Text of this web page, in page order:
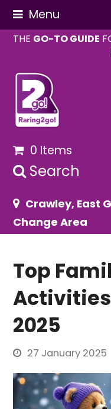
Menu
THE GO-TO GUIDE
0 Items
Search
Crawley, East
Change Area
Top
2025
27 January 2025